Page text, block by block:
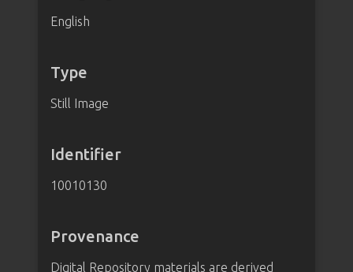
English
Type
Still Image
Identifier
10010130
Provenance
Digital Repository materials are derived